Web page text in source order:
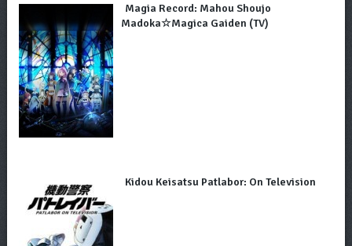
Magia Record: Mahou Shoujo
Madoka☆Magica Gaiden (TV)
Kidou Keisatsu Patlabor: On Television